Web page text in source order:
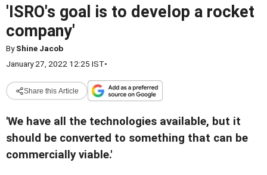
'ISRO's goal is to develop a rocket
company'
ByShine Jacob
January 27, 2022 12:25 IST•
Share this Article
'We have all the technologies available, but it
should be converted to something that can be
commercially viable.'